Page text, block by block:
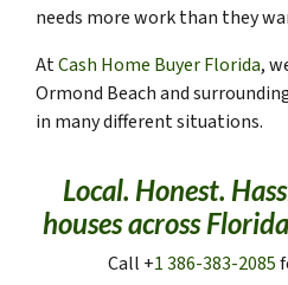
needs more work than they
AtCash Home Buyer Florida,
Ormond Beach and
in many different situations.
Local. Honest.
houses across
Call +1 386-383-2085